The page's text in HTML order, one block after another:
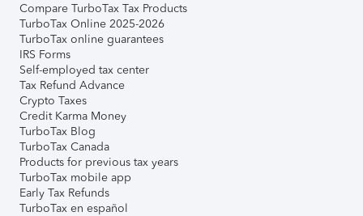
Compare TurboTax Tax Products
TurboTax Online 2025-2026
TurboTax online guarantees
IRS Forms
Self-employed tax center
Tax Refund Advance
Crypto Taxes
Credit Karma Money
TurboTax Blog
TurboTax Canada
Products for previous tax years
TurboTax mobile app
Early Tax Refunds
TurboTax en español